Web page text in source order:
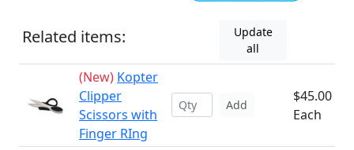
Related items:
Update
all
(New) Kopter
Clipper
Scissors with
Finger RIng
Add
$45.00
Each